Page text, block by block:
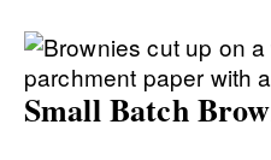
Small Batch